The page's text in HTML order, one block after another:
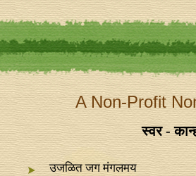
A Non-Profit
स्वर -
उजळित जग मंगलमय